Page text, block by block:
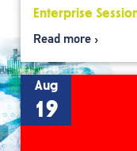
Enterprise
Read more
Aug
19